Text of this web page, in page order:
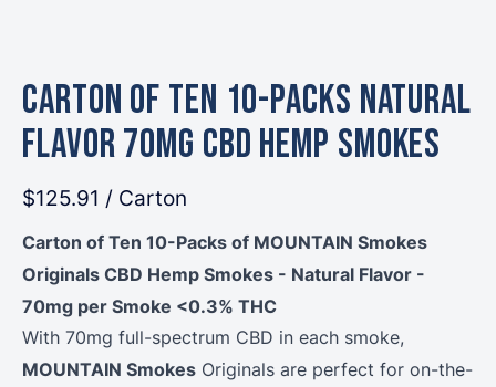
Carton of Ten 10-Packs Natural
Flavor 70mg CBD Hemp Smokes
$125.91 / Carton
Carton of Ten 10-Packs of MOUNTAIN Smokes
Originals CBD Hemp Smokes - Natural Flavor -
70mg per Smoke <0.3% THC
With 70mg full-spectrum CBD in each smoke,
MOUNTAIN Smokes Originals are perfect for on-the-